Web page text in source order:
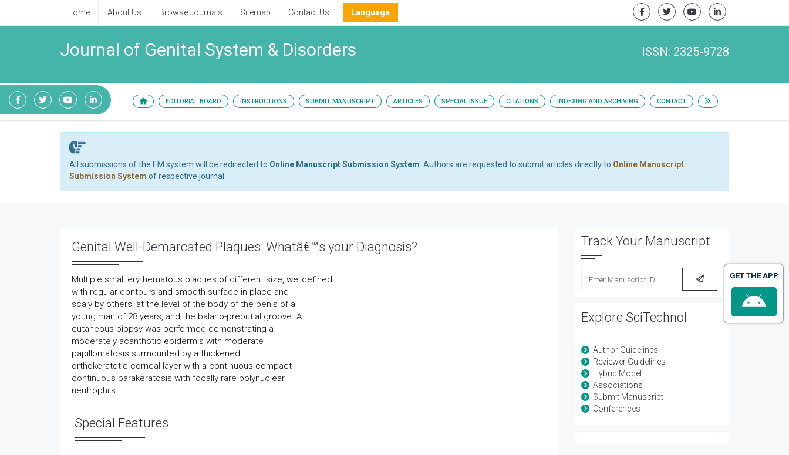
Home About Us Browse Journals Sitemap Contact Us Language
Journal of Genital System & Disorders ISSN: 2325-9728
EDITORIAL BOARD INSTRUCTIONS SUBMIT MANUSCRIPT ARTICLES SPECIAL ISSUE CITATIONS INDEXING AND ARCHIVING CONTACT
All submissions of the EM system will be redirected to Online Manuscript Submission System . Authors are requested to submit articles directly to Online Manuscript
Submission System of respective journal.
Genital Well-Demarcated Plaques: Whatâ€™s your Diagnosis?
Multiple small erythematous plaques of different size, welldefined
with regular contours and smooth surface in place and
scaly by others, at the level of the body of the penis of a
young man of 28 years, and the balano-preputial groove. A
cutaneous biopsy was performed demonstrating a
moderately acanthotic epidermis with moderate
papillomatosis surmounted by a thickened
orthokeratotic corneal layer with a continuous compact
continuous parakeratosis with focally rare polynuclear
neutrophils
Special Features
Track Your Manuscript
Explore SciTechnol
Author Guidelines
Reviewer Guidelines
Hybrid Model
Associations
Submit Manuscript
Conferences
GET THE APP